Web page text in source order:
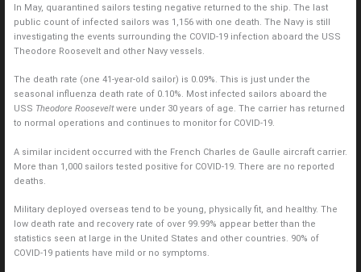
In May, quarantined sailors testing negative returned to the ship. The last
public count of infected sailors was 1,156 with one death. The Navy is still
investigating the events surrounding the COVID-19 infection aboard the USS
Theodore Roosevelt and other Navy vessels.
The death rate (one 41-year-old sailor) is 0.09%. This is just under the
seasonal influenza death rate of 0.10%. Most infected sailors aboard the
USS Theodore Rooseveltwere under 30 years of age. The carrier has returned
to normal operations and continues to monitor for COVID-19.
A similar incident occurred with the French Charles de Gaulle aircraft carrier.
More than 1,000 sailors tested positive for COVID-19. There are no reported
deaths.
Military deployed overseas tend to be young, physically fit, and healthy. The
low death rate and recovery rate of over 99.99% appear better than the
statistics seen at large in the United States and other countries. 90% of
COVID-19 patients have mild or no symptoms.